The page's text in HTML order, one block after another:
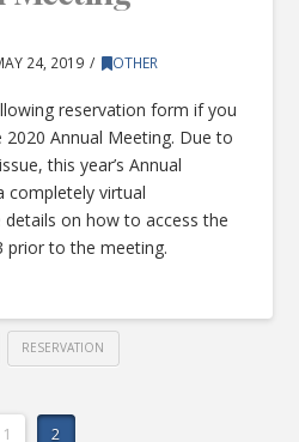
24, 2019 OTHER
reservation form if you
Annual Meeting. Due to
this year’s Annual
completely virtual
on how to access the
prior to the meeting.
RESERVATION
1 2